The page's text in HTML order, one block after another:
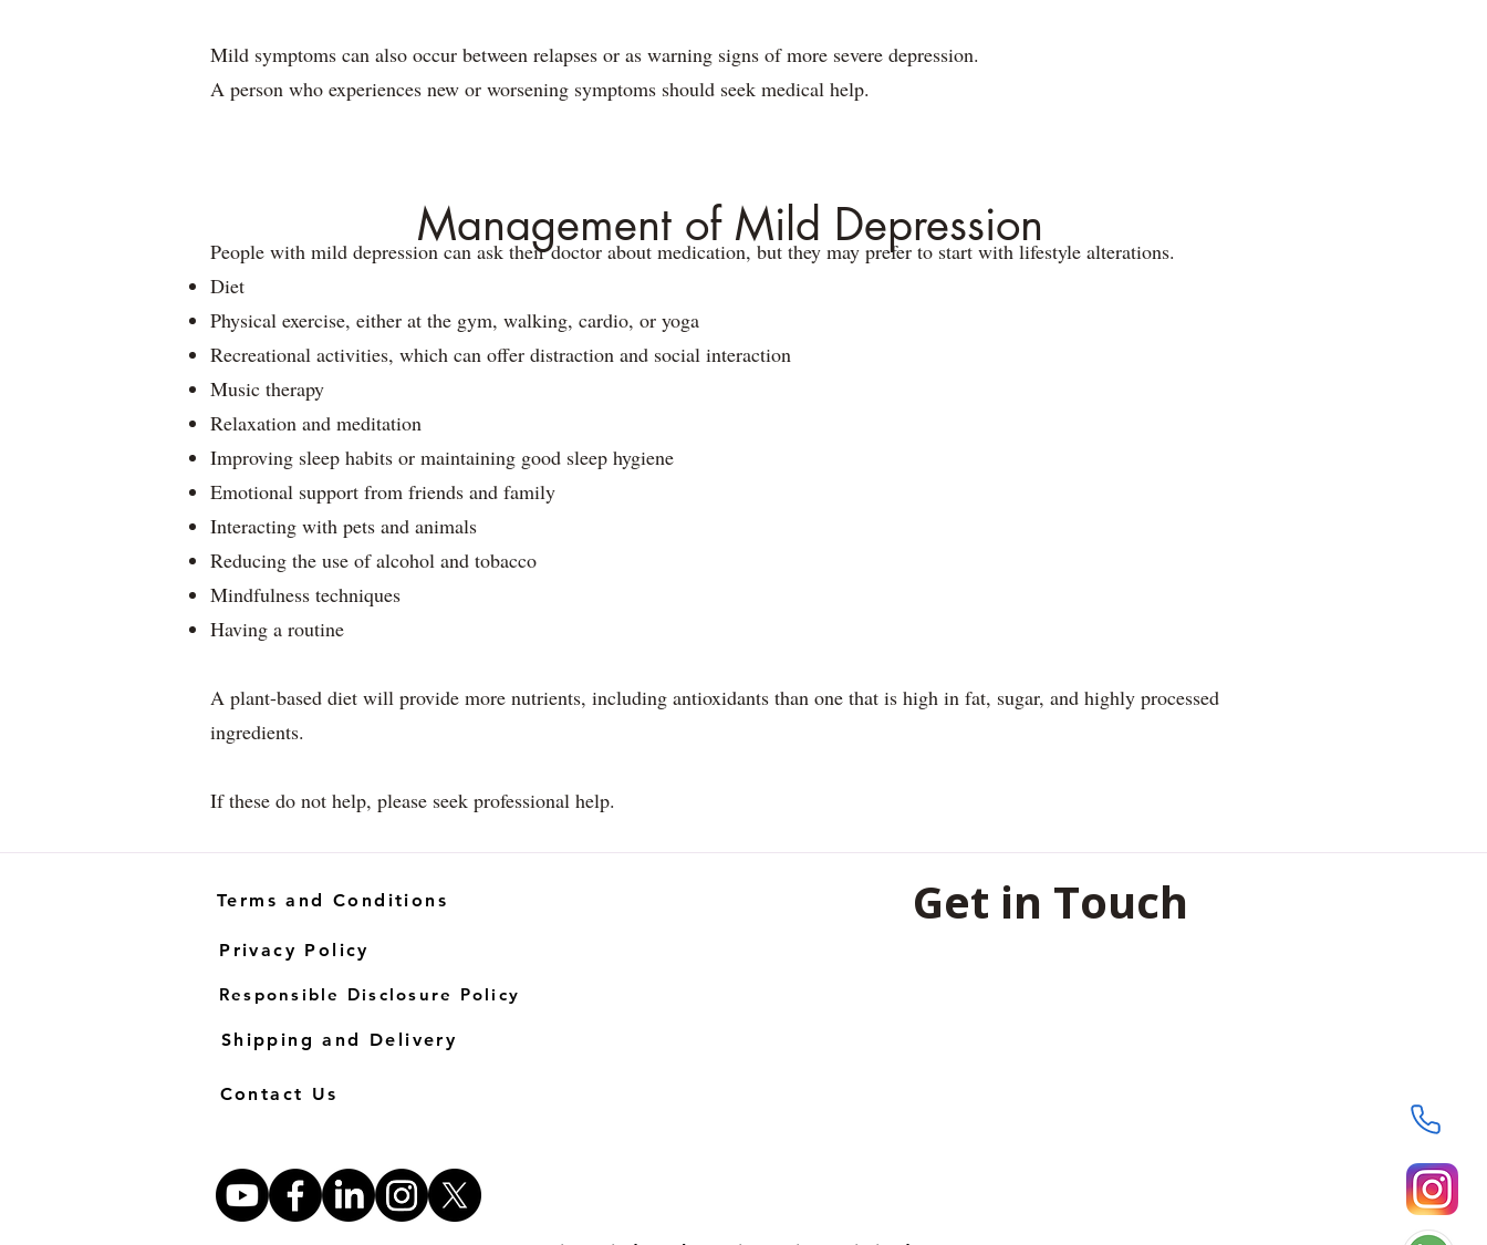
Mild symptoms can also occur between relapses or as warning signs of more severe depression.
A person who experiences new or worsening symptoms should seek medical help.
People with mild depression can ask their doctor about medication, but they may prefer to start with lifestyle alterations.
Diet
Physical exercise, either at the gym, walking, cardio, or yoga
Recreational activities, which can offer distraction and social interaction
Music therapy
Relaxation and meditation
Improving sleep habits or maintaining good sleep hygiene
Emotional support from friends and family
Interacting with pets and animals
Reducing the use of alcohol and tobacco
Mindfulness techniques
Having a routine
A plant-based diet will provide more nutrients, including antioxidants than one that is high in fat, sugar, and highly processed
ingredients.
If these do not help, please seek professional help.
Management of Mild Depression
Terms and Conditions
Privacy Policy
Responsible Disclosure Policy
Shipping and Delivery
Contact Us
Get in Touch